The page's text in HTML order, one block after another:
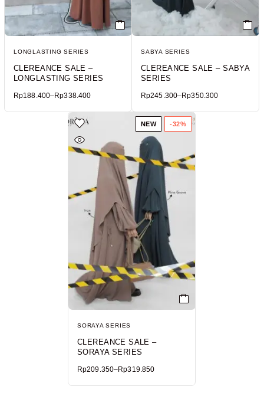
LONGLASTING SERIES
CLEREANCE SALE –
LONGLASTING SERIES
Rp188.400–Rp338.400
SABYA SERIES
CLEREANCE SALE – SABYA
SERIES
Rp245.300–Rp350.300
NEW -32%
SORAYA SERIES
CLEREANCE SALE –
SORAYA SERIES
Rp209.350–Rp319.850